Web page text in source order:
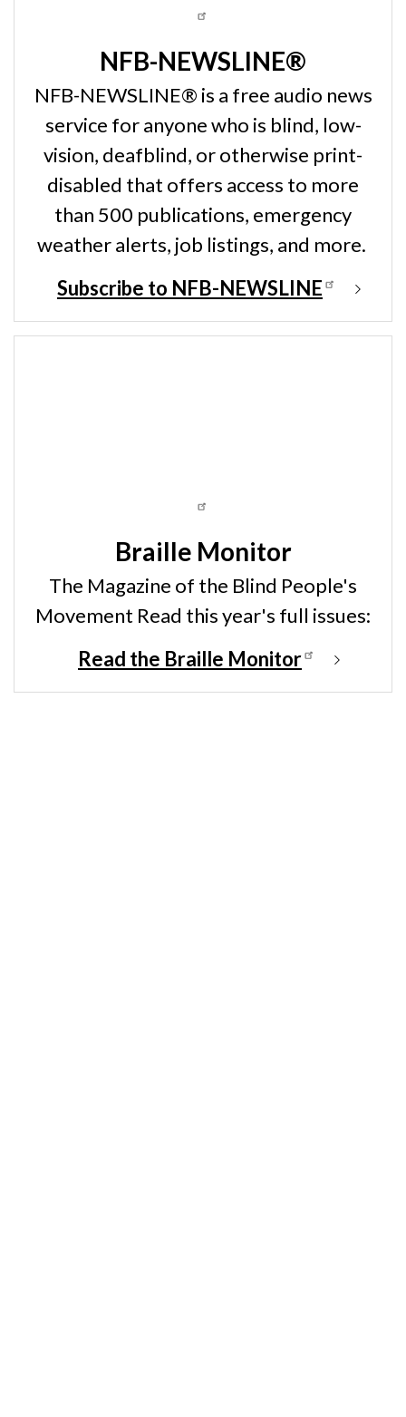
NFB-NEWSLINE®
NFB-NEWSLINE® is a free audio news
service for anyone who is blind, low-
vision, deafblind, or otherwise print-
disabled that offers access to more
than 500 publications, emergency
weather alerts, job listings, and more.
Subscribe to NFB-NEWSLINE
Braille Monitor
The Magazine of the Blind People's
Movement Read this year's full issues:
Read the Braille Monitor